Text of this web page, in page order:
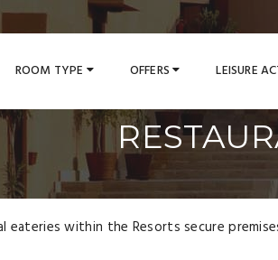
ROOM TYPE OFFERS LEISURE
eateries within the Resorts secure